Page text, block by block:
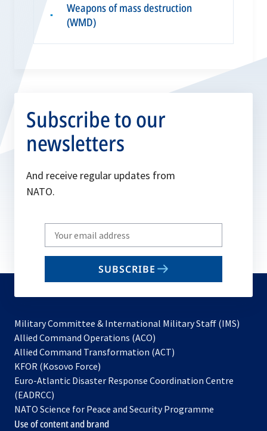
▪
Weapons of mass destruction
(WMD)
Subscribe to our
newsletters
And receive regular updates from
NATO.
Write
your
email
SUBSCRIBE
Military Committee & International Military Staff (IMS)
Allied Command Operations (ACO)
in
new
Allied Command Transformation (ACT)
a
tab
KFOR (Kosovo Force)
in
new
tab
Euro-Atlantic Disaster Response Coordination Centre
(EADRCC)
NATO Science for Peace and Security Programme
Use of content and brand